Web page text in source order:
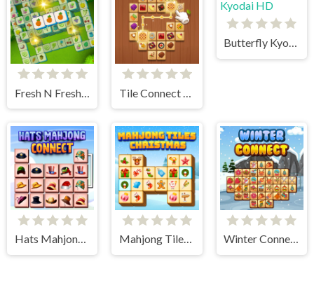
Fresh N Fresh Tiles
Butterfly Kyodai HD
Hats Mahjong Connect Mahjong Tiles Christmas Winter Connect